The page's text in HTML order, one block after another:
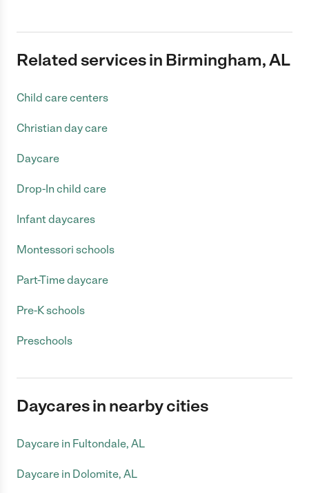
Related services in Birmingham, AL
Child care centers
Christian day care
Daycare
Drop-In child care
Infant daycares
Montessori schools
Part-Time daycare
Pre-K schools
Preschools
Daycares in nearby cities
Daycare in Fultondale, AL
Daycare in Dolomite, AL